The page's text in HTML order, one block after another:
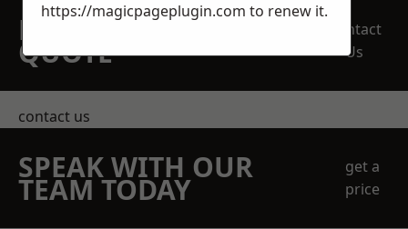
REQUEST A FREE
QUOTE
Contact
Us
contact us
SPEAK WITH OUR
TEAM TODAY
get a
price
https://magicpageplugin.com to renew it.